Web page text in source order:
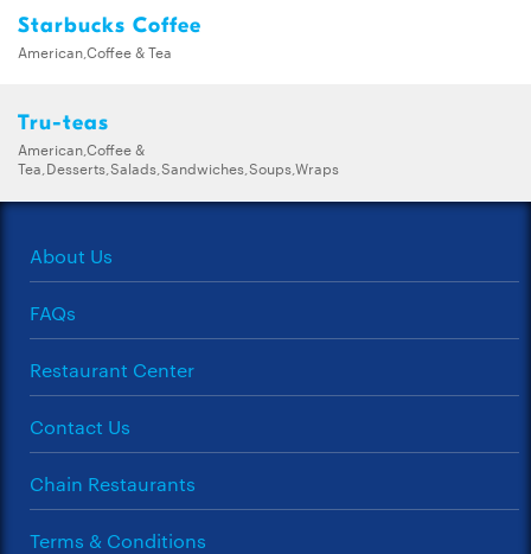
Starbucks Coffee
American,Coffee & Tea
Tru-teas
American,Coffee &
Tea,Desserts,Salads,Sandwiches,Soups,Wraps
About Us
FAQs
Restaurant Center
Contact Us
Chain Restaurants
Terms & Conditions